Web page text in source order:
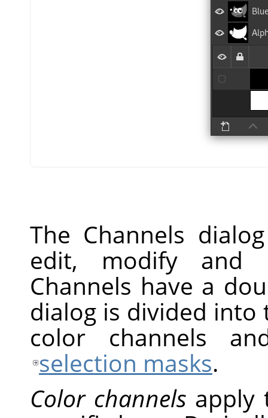
The Channels
edit, modify and
Channels have a
dialog is divided
color channels
selection masks.
Color channels apply